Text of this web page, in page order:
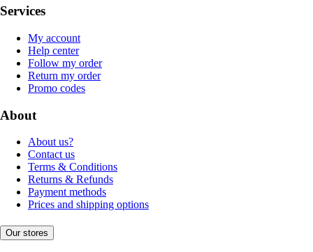
Services
My account
Help center
Follow my order
Return my order
Promo codes
About
About us?
Contact us
Terms & Conditions
Returns & Refunds
Payment methods
Prices and shipping options
Our stores